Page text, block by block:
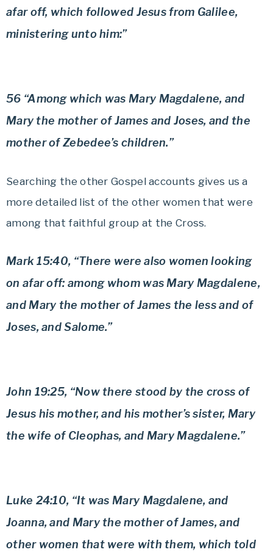
afar off, which followed Jesus from Galilee,
ministering unto him:”
56 “Among which was Mary Magdalene, and
Mary the mother of James and Joses, and the
mother of Zebedee’s children.”
Searching the other Gospel accounts gives us a
more detailed list of the other women that were
among that faithful group at the Cross.
Mark 15:40, “There were also women looking
on afar off: among whom was Mary Magdalene,
and Mary the mother of James the less and of
Joses, and Salome.”
John 19:25, “Now there stood by the cross of
Jesus his mother, and his mother’s sister, Mary
the wife of Cleophas, and Mary Magdalene.”
Luke 24:10, “It was Mary Magdalene, and
Joanna, and Mary the mother of James, and
other women that were with them, which told